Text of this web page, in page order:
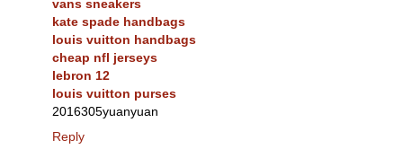
vans sneakers
kate spade handbags
louis vuitton handbags
cheap nfl jerseys
lebron 12
louis vuitton purses
2016305yuanyuan
Reply